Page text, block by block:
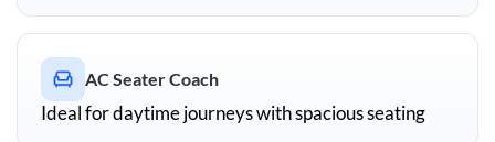
AC Seater Coach
Ideal for daytime journeys with spacious seating